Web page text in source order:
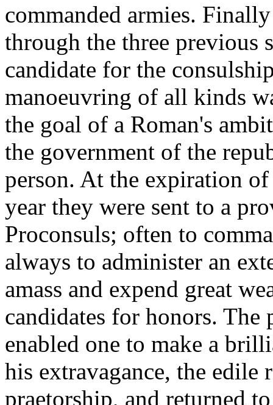
commanded armies.
through the three previous
candidate for the
manoeuvring of all kinds
the goal of a Roman's
the government of the
person. At the expiration
year they were sent to a
Proconsuls; often to
always to administer an
amass and expend great
candidates for honors.
enabled one to make a
his extravagance, the edile
praetorship, and returned